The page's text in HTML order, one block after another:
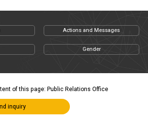
Actions and Messages
Gender
of this page: Public Relations Office
inquiry